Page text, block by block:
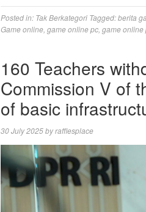
Posted in: Tak Berkategori Tagged:berita
Game online game online pc game
160 Teachers
Commission V of
of basic
30 July 2025byrafflesplace